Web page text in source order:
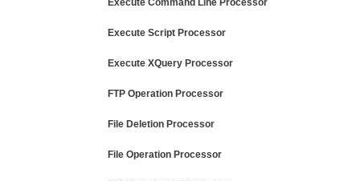
Execute Command Line Processor
Execute Script Processor
Execute XQuery Processor
FTP Operation Processor
File Deletion Processor
File Operation Processor